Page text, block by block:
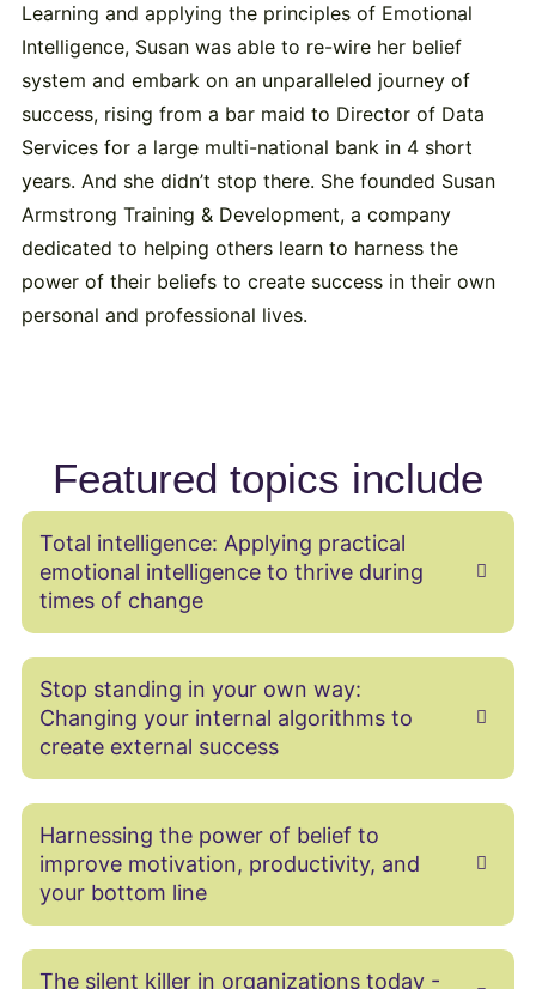
Learning and applying the principles of Emotional
Intelligence, Susan was able to re-wire her belief
system and embark on an unparalleled journey of
success, rising from a bar maid to Director of Data
Services for a large multi-national bank in 4 short
years. And she didn’t stop there. She founded Susan
Armstrong Training & Development, a company
dedicated to helping others learn to harness the
power of their beliefs to create success in their own
personal and professional lives.
Featured topics include
Total intelligence: Applying practical
emotional intelligence to thrive during
times of change
Stop standing in your own way:
Changing your internal algorithms to
create external success
Harnessing the power of belief to
improve motivation, productivity, and
your bottom line
The silent killer in organizations today -